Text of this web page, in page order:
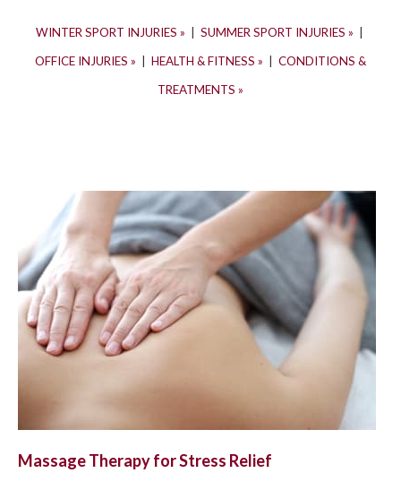
WINTER SPORT INJURIES » SUMMER SPORT INJURIES »
OFFICE INJURIES »
HEALTH & FITNESS »
CONDITIONS &
TREATMENTS »
Massage Therapy for Stress Relief